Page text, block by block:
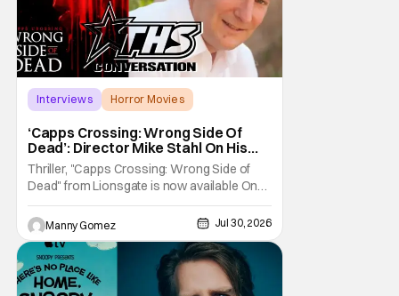
Interviews
Horror Movies
‘Capps Crossing: Wrong Side Of
Dead’: Director Mike Stahl On His
Killer Sequel [THS Interview]
Thriller, "Capps Crossing: Wrong Side of
Dead" from Lionsgate is now available On
Demand and Digital. The film is a sequel to
the 2017 film with filmmaker Mike Stahl
returning to direct. The film stars Sabina
Gadecki as Amber. She leads a group of
friends to the woods for her birthday. Only to
be
Manny Gomez Jul 30, 2026